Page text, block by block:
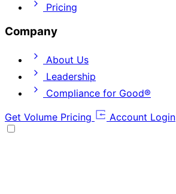
Pricing
Company
About Us
Leadership
Compliance for Good®
Get Volume Pricing
Account Login